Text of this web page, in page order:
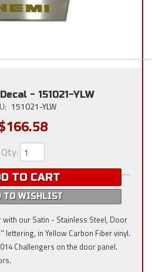
- 151021-YLW
151021-YLW
Qty:
TO CART
TO WISHLIST
with our Satin - Stainless Steel, Door
lettering, in Yellow Carbon Fiber vinyl.
Challengers on the door panel.